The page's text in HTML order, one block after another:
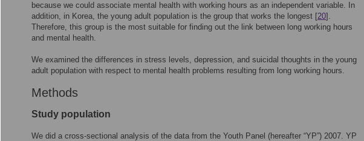
because we could associate mental health with working hours as an independent variable. In
addition, in Korea, the young adult population is the group that works the longest [20].
Therefore, this group is the most suitable for finding out the link between long working hours
and mental health.
We examined the differences in stress levels, depression, and suicidal thoughts in the young
adult population with respect to mental health problems resulting from long working hours.
Methods
Study population
We did a cross-sectional analysis of the data from the Youth Panel (hereafter “YP”) 2007. YP